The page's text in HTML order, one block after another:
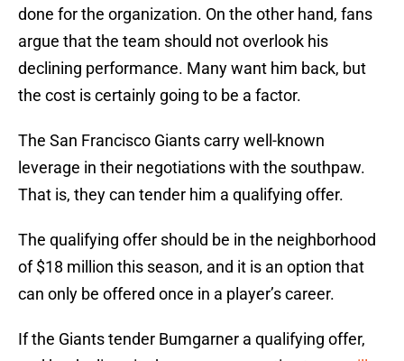
done for the organization. On the other hand, fans
argue that the team should not overlook his
declining performance. Many want him back, but
the cost is certainly going to be a factor.
The San Francisco Giants carry well-known
leverage in their negotiations with the southpaw.
That is, they can tender him a qualifying offer.
The qualifying offer should be in the neighborhood
of $18 million this season, and it is an option that
can only be offered once in a player’s career.
If the Giants tender Bumgarner a qualifying offer,